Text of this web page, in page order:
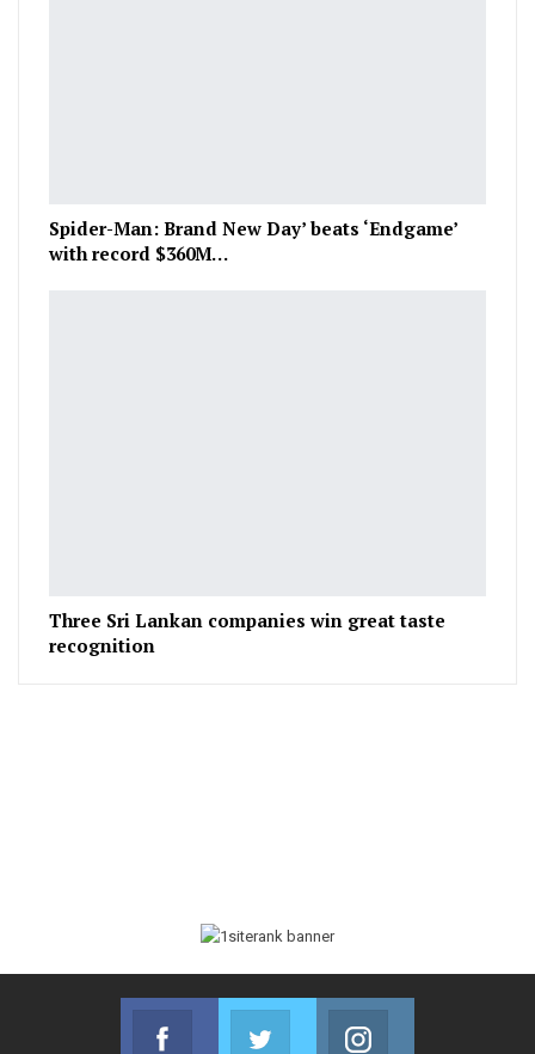
Spider-Man: Brand New Day’ beats ‘Endgame’
with record $360M…
Three Sri Lankan companies win great taste
recognition
Facebook Twitter